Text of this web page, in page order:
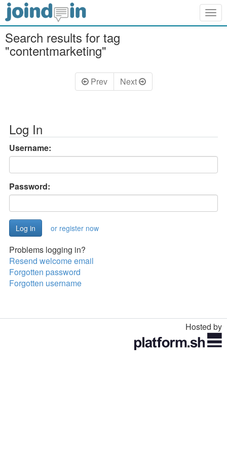
Search results for tag
"contentmarketing"
Prev Next
Log In
Username:
Password:
or register now
Problems logging in?
Resend welcome email
Forgotten password
Forgotten username
Hosted by